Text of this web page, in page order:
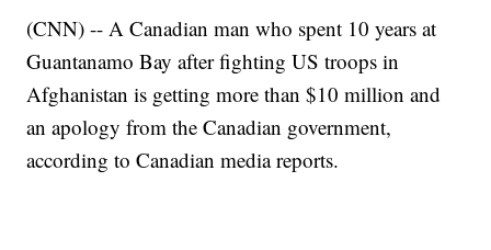
(CNN) -- A Canadian man who spent 10 years at
Guantanamo Bay after fighting US troops in
Afghanistan is getting more than $10 million and
an apology from the Canadian government,
according to Canadian media reports.